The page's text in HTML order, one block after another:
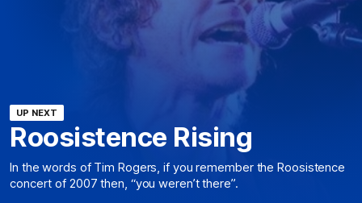
UP NEXT
Roosistence Rising
In the words of Tim Rogers, if you remember the Roosistence
concert of 2007 then, “you weren’t there”.